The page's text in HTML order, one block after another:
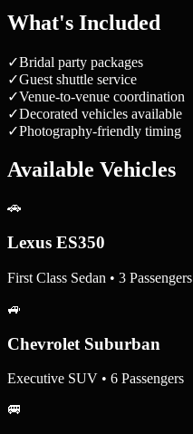
What's Included
✓Bridal party packages
✓Guest shuttle service
✓Venue-to-venue coordination
✓Decorated vehicles available
✓Photography-friendly timing
Available Vehicles
🚗
Lexus ES350
First Class Sedan • 3 Passengers
🚙
Chevrolet Suburban
Executive SUV • 6 Passengers
🚐